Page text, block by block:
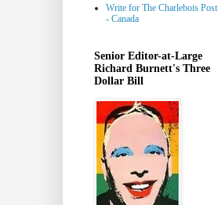
Write for The Charlebois Post
- Canada
Senior Editor-at-Large
Richard Burnett's Three
Dollar Bill